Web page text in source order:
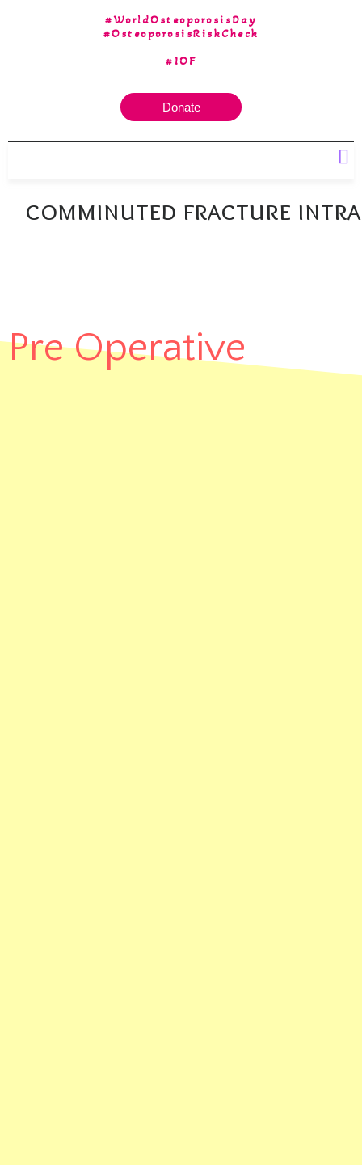
#WorldOsteoporosisDay
#OsteoporosisRiskCheck
#IOF
Donate
comminuted fracture
Pre Operative